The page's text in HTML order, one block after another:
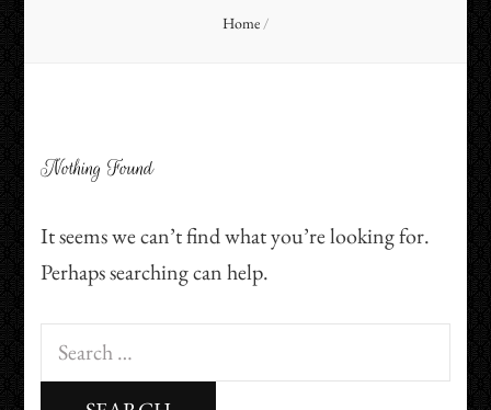
Home /
Nothing Found
It seems we can’t find what you’re looking for.
Perhaps searching can help.
Search
for: